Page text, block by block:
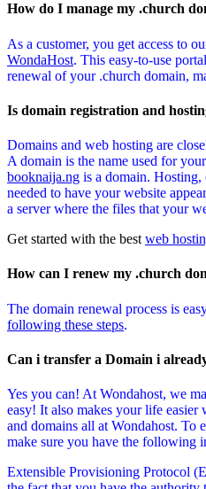
How do I manage my .church
As a customer, you get access to
WondaHost. This easy-to-use
renewal of your .church domain,
Is domain registration and
Domains and web hosting are
A domain is the name used for
booknaija.ng is a domain. Hosting,
needed to have your website
a server where the files that your
Get started with the best web
How can I renew my .church
The domain renewal process is
following these steps.
Can i transfer a Domain i
Yes you can! At Wondahost, we
easy! It also makes your life
and domains all at Wondahost. To
make sure you have the following
Extensible Provisioning Protocol